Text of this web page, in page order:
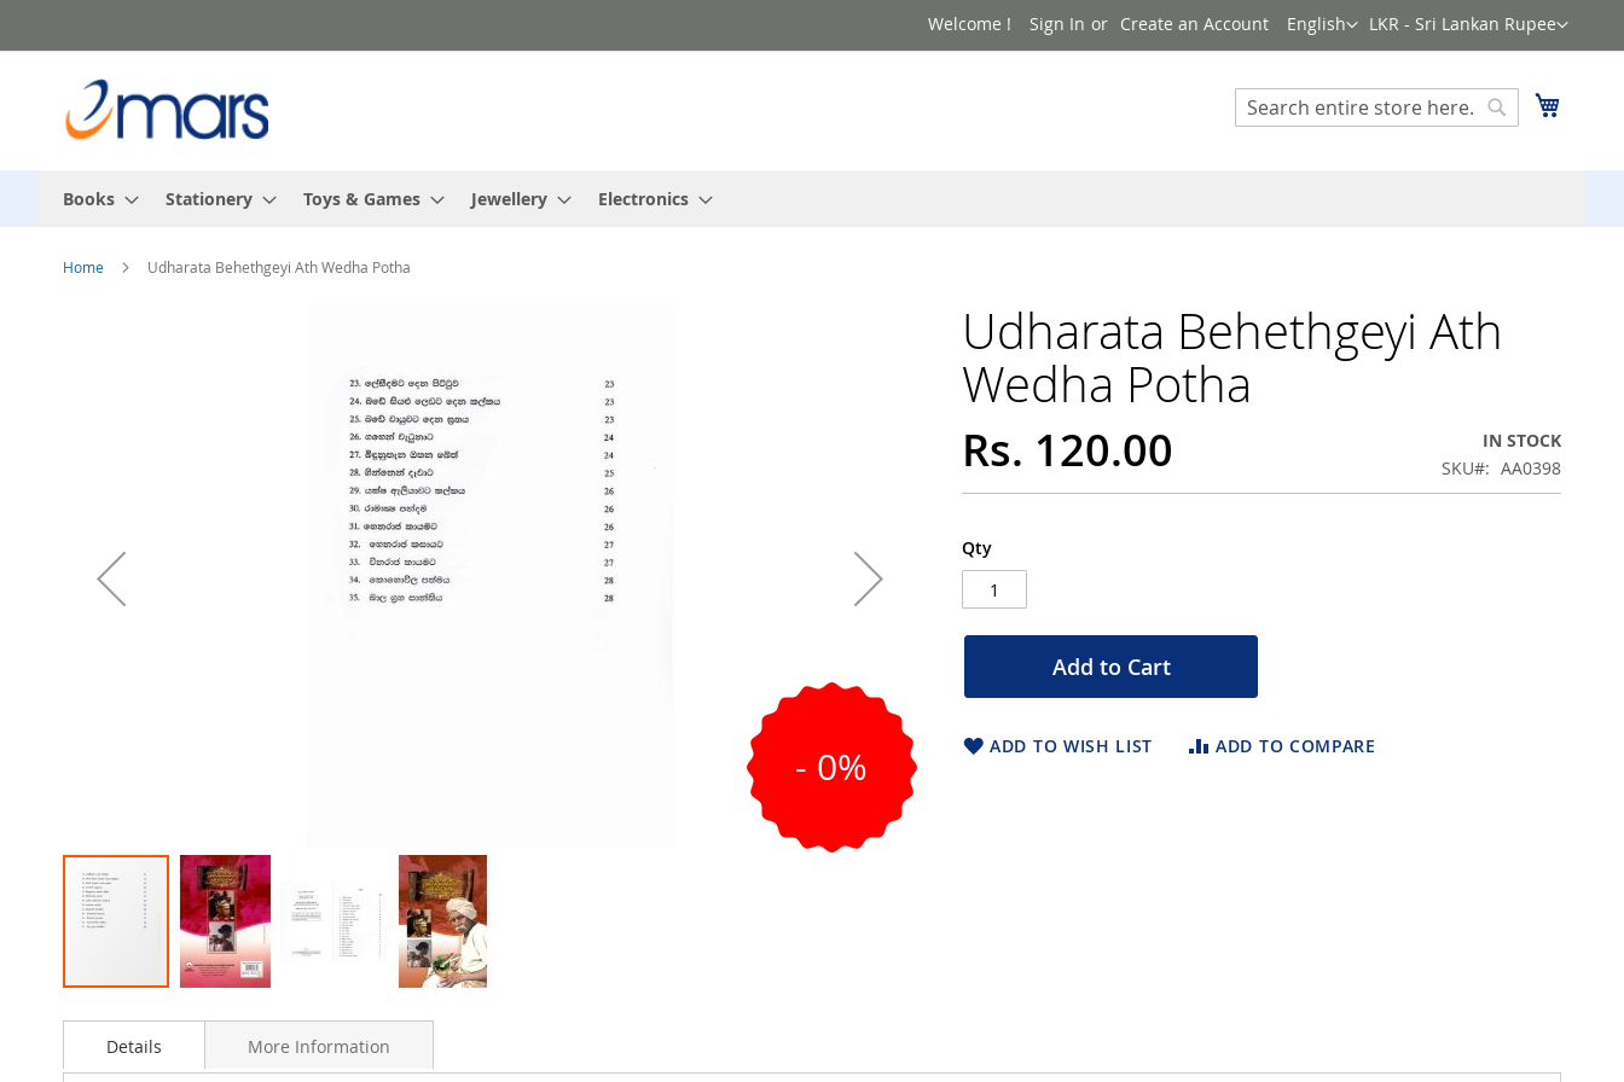
to
Currency
LKR - Sri Lankan Rupee
Language
English
Welcome ! Sign In Create an Account
Search
Search
Books Stationery Toys & Games Jewellery Electronics
Home Udharata Behethgeyi Ath Wedha Potha
- 0%
to
beginning
Udharata Behethgeyi Ath
Wedha Potha
Rs. 120.00
IN STOCK
SKU
AA0398
Qty
Add to Cart
ADD TO WISH LIST ADD TO COMPARE
Details More Information